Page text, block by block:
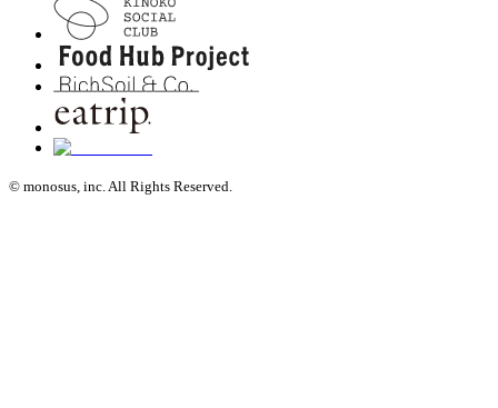
© monosus, inc. All Rights Reserved.